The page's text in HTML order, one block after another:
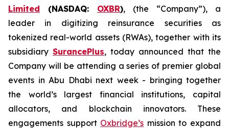
Limited (NASDAQ: OXBR), (the “Company”), a
leader in digitizing reinsurance securities as
tokenized real-world assets (RWAs), together with its
subsidiary SurancePlus, today announced that the
Company will be attending a series of premier global
events in Abu Dhabi next week - bringing together
the world’s largest financial institutions, capital
allocators, and blockchain innovators. These
engagements support Oxbridge’s mission to expand